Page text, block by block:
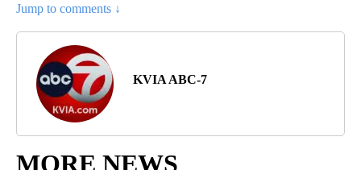
Jump to comments ↓
KVIA ABC-7
MORE NEWS